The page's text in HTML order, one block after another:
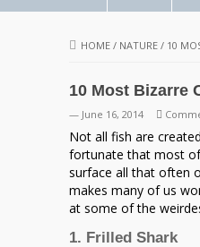
HOME / NATURE / 10
10 Most Bizarre
— June 16, 2014
Not all fish are
fortunate that most of
surface all that often
makes many of us
at some of the
1. Frilled Shark